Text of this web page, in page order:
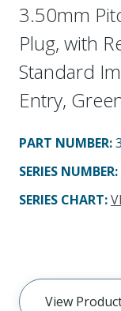
3.50mm
Plug, with
Standard
Entry,
PART NUMBER:
SERIES NUMBER:
SERIES CHART:
View